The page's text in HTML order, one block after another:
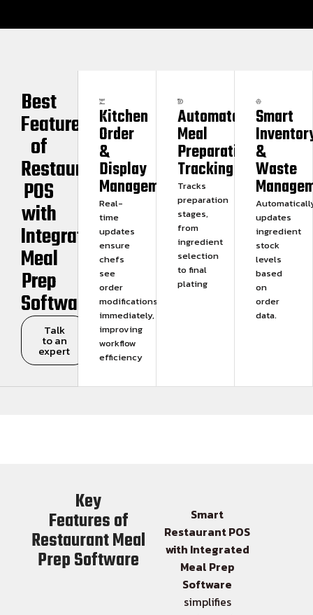
Best
Features
of
Restaurant
POS
with
Integrated
Meal
Prep
Software
Talk
to an
expert
Kitchen
Order
&
Display
Management
Real-
time
updates
ensure
chefs
see
order
modifications
immediately,
improving
workflow
efficiency
Automated
Meal
Preparation
Tracking
Tracks
preparation
stages,
from
ingredient
selection
to final
plating
Smart
&
Waste
updates
ingredient
stock
levels
based
on
order
data.
Key
Features of
Restaurant Meal
Prep Software
Smart
Restaurant POS
with Integrated
Meal Prep
Software
simplifies